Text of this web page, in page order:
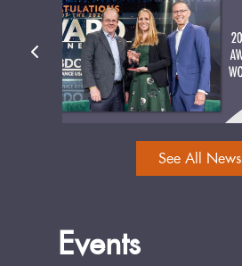
See All News
Events